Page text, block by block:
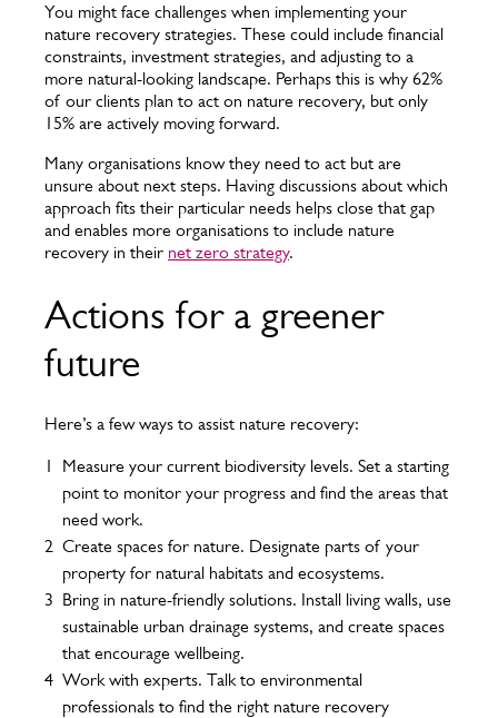
You might face challenges when implementing your
nature recovery strategies. These could include financial
constraints, investment strategies, and adjusting to a
more natural-looking landscape. Perhaps this is why 62%
of our clients plan to act on nature recovery, but only
15% are actively moving forward.
Many organisations know they need to act but are
unsure about next steps. Having discussions about which
approach fits their particular needs helps close that gap
and enables more organisations to include nature
recovery in their net zero strategy.
Actions for a greener
future
Here’s a few ways to assist nature recovery:
Measure your current biodiversity levels. Set a starting
point to monitor your progress and find the areas that
need work.
Create spaces for nature. Designate parts of your
property for natural habitats and ecosystems.
Bring in nature-friendly solutions. Install living walls, use
sustainable urban drainage systems, and create spaces
that encourage wellbeing.
Work with experts. Talk to environmental
professionals to find the right nature recovery